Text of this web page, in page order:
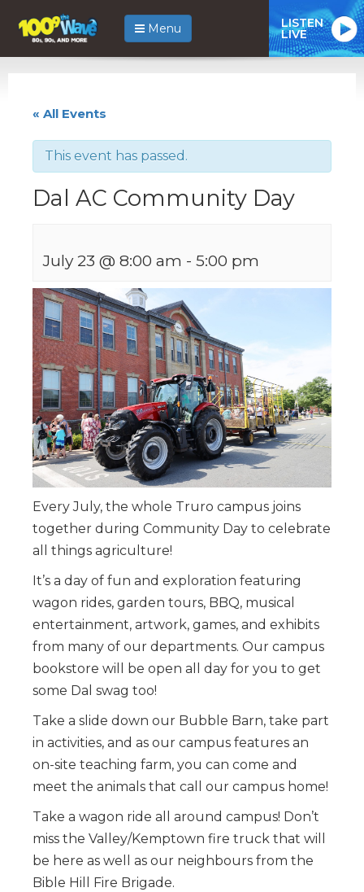
Menu LISTEN
LIVE
« All Events
This event has passed.
Dal AC Community Day
July 23 @ 8:00 am - 5:00 pm
Every July, the whole Truro campus joins
together during Community Day to celebrate
all things agriculture!
It’s a day of fun and exploration featuring
wagon rides, garden tours, BBQ, musical
entertainment, artwork, games, and exhibits
from many of our departments. Our campus
bookstore will be open all day for you to get
some Dal swag too!
Take a slide down our Bubble Barn, take part
in activities, and as our campus features an
on-site teaching farm, you can come and
meet the animals that call our campus home!
Take a wagon ride all around campus! Don’t
miss the Valley/Kemptown fire truck that will
be here as well as our neighbours from the
Bible Hill Fire Brigade.